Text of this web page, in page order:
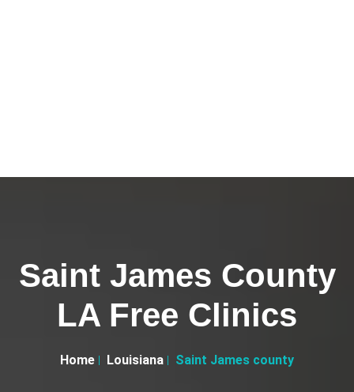
Saint James County
LA Free Clinics
Home Louisiana Saint James county